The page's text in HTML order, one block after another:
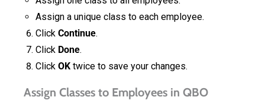
Assign a unique class to each employee.
Click Continue.
Click Done.
Click OK twice to save your changes.
Assign Classes to Employees in QBO